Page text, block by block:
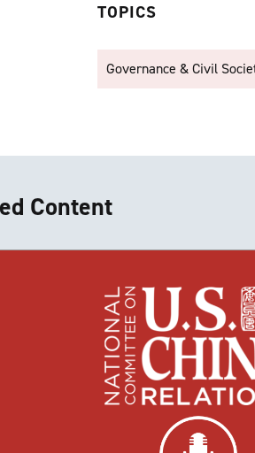
TOPICS
Governance & Civil
Content